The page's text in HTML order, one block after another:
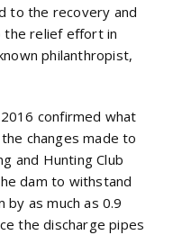
to the recovery and
the relief effort in
philanthropist,
confirmed what
changes made to
and Hunting Club
dam to withstand
as much as 0.9
the discharge pipes